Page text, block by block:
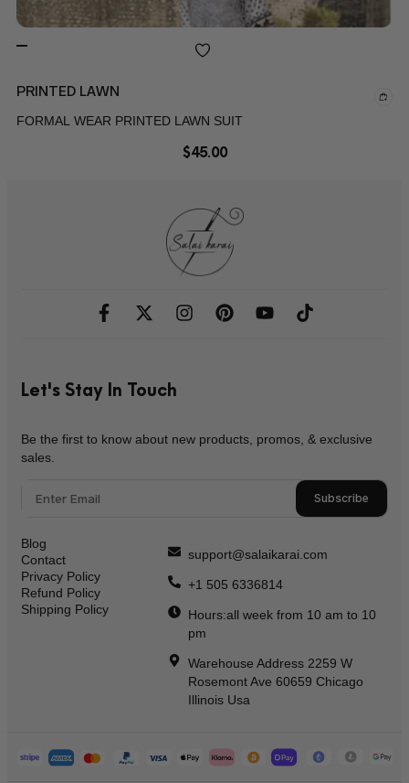
PRINTED LAWN
FORMAL WEAR PRINTED LAWN SUIT
$45.00
Let's Stay In Touch
Be the first to know about new products, promos, & exclusive
sales.
Subscribe
Blog
Contact
Privacy Policy
Refund Policy
Shipping Policy
support@salaikarai.com
+1 505 6336814
Hours:all week from 10 am to 10
pm
Warehouse Address 2259 W
Rosemont Ave 60659 Chicago
Illinois Usa